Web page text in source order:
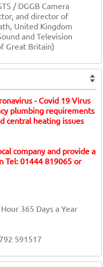
/ DGGB Camera
and director of
United Kingdom
and Television
Great Britain)
- Covid 19 Virus
plumbing requirements
central heating issues
company and provide a
Tel: 01444 819065 or
365 Days a Year
591517